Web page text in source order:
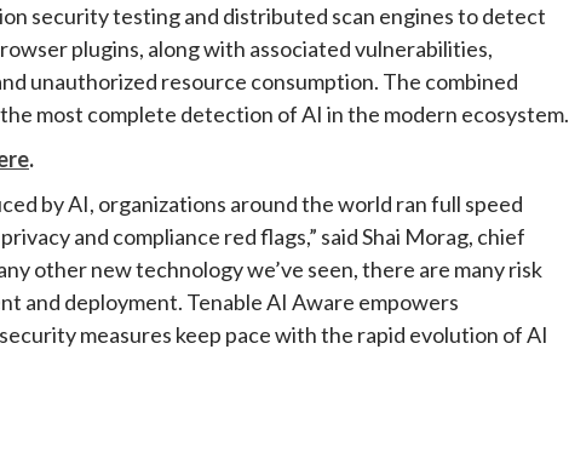
security testing and distributed scan engines to detect
plugins, along with associated vulnerabilities,
unauthorized resource consumption. The combined
most complete detection of AI in the modern ecosystem.
.
by AI, organizations around the world ran full speed
and compliance red flags,” said Shai Morag, chief
other new technology we’ve seen, there are many risk
and deployment. Tenable AI Aware empowers
measures keep pace with the rapid evolution of AI